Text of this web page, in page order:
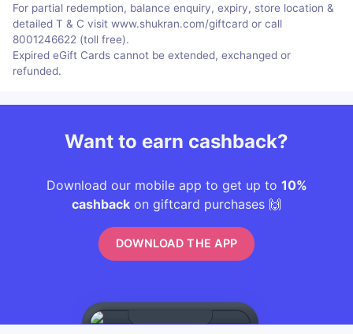
For partial redemption, balance enquiry, expiry, store location &
detailed T & C visit www.shukran.com/giftcard or call
8001246622 (toll free).
Expired eGift Cards cannot be extended, exchanged or
refunded.
Want to earn cashback?
Download our mobile app to get up to 10%
cashback on giftcard purchases 🙌
DOWNLOAD THE APP